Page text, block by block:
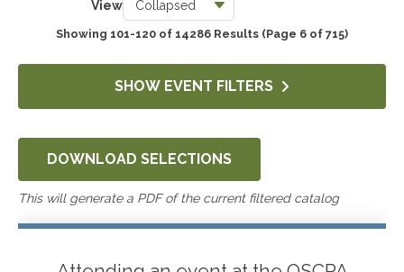
Government & Not-for-Profit
Professional Skills, Technology & Business
4517
View
Showing 101-120 of 14286 Results (Page 6 of 715)
SHOW EVENT FILTERS
DOWNLOAD SELECTIONS
This will generate a PDF of the current filtered catalog